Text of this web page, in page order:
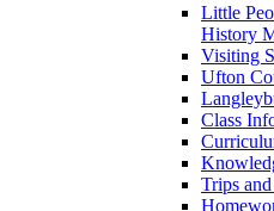
Little
History
Visiting
Ufton
Class
Trips